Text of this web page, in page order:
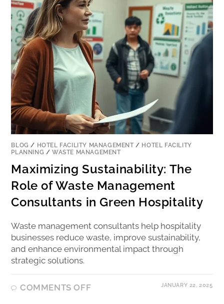
BLOG / HOTEL FACILITY MANAGEMENT/ HOTEL FACILITY
PLANNING /WASTE MANAGEMENT
Maximizing Sustainability: The
Role of Waste Management
Consultants in Green Hospitality
Waste management consultants help hospitality
businesses reduce waste, improve sustainability,
and enhance environmental impact through
strategic solutions.
COMMENTS OFF JANUARY 22, 2025